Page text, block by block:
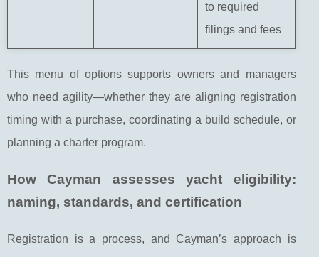
to required
filings and fees
This menu of options supports owners and managers
who need agility—whether they are aligning registration
timing with a purchase, coordinating a build schedule, or
planning a charter program.
How Cayman assesses yacht eligibility:
naming, standards, and certification
Registration is a process, and Cayman’s approach is